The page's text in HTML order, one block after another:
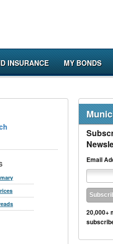
INSURANCE MY BONDS
Email
20,000+